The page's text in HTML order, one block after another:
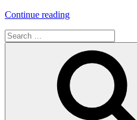
Tax
Continue reading“Five
Social
Media
Mistakes
and
How
to
Avoid
Search
for: